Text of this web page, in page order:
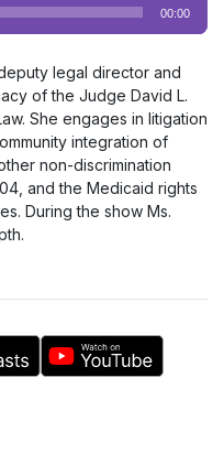
00:00
legal director and
of the Judge David L.
She engages in litigation
integration of
non-discrimination
and the Medicaid rights
During the show Ms.